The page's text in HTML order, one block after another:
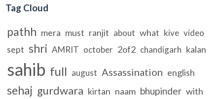
Tag Cloud
pathh mera must ranjit about what kive video
sept shri AMRIT october 2of2 chandigarh kalan
sahib full august Assassination english
sehaj gurdwara kirtan naam bhupinder with